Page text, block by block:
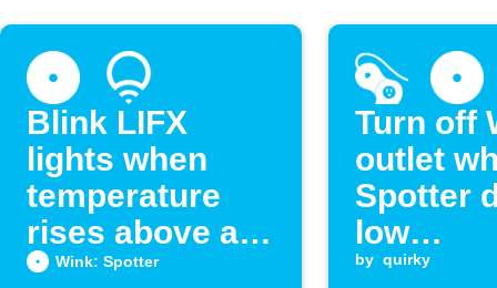
Blink LIFX
lights when
temperature
rises above a
set level
Wink: Spotter
Turn off
outlet
Spotter
low
by quirky